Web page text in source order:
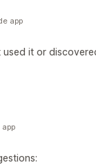
used it or
app